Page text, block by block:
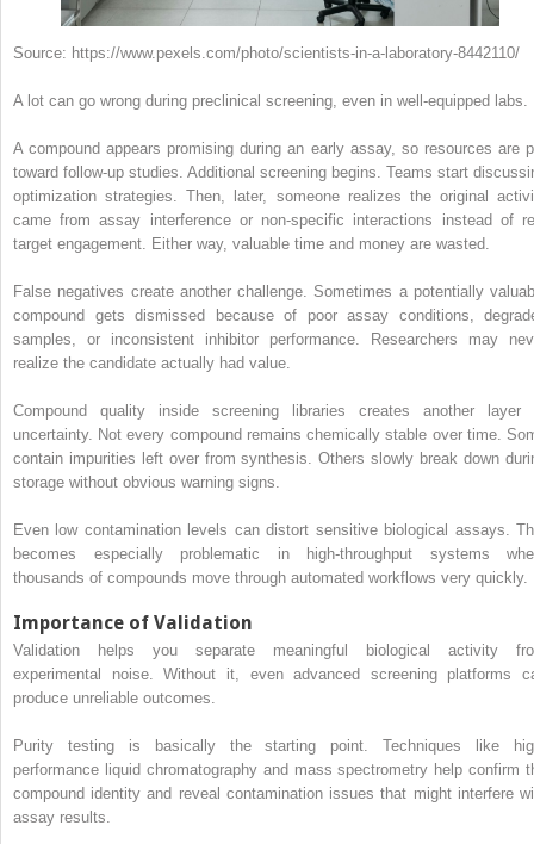
Source: https://www.pexels.com/photo/scientists-in-a-laboratory-8442110/
A lot can go wrong during preclinical screening, even in well-equipped labs.
A compound appears promising during an early assay, so resources are
toward follow-up studies. Additional screening begins. Teams start
optimization strategies. Then, later, someone realizes the original
came from assay interference or non-specific interactions instead of
target engagement. Either way, valuable time and money are wasted.
False negatives create another challenge. Sometimes a potentially
compound gets dismissed because of poor assay conditions,
samples, or inconsistent inhibitor performance. Researchers may
realize the candidate actually had value.
Compound quality inside screening libraries creates another layer
uncertainty. Not every compound remains chemically stable over time.
contain impurities left over from synthesis. Others slowly break down
storage without obvious warning signs.
Even low contamination levels can distort sensitive biological assays.
becomes especially problematic in high-throughput systems
thousands of compounds move through automated workflows very quickly.
Importance of Validation
Validation helps you separate meaningful biological activity
experimental noise. Without it, even advanced screening platforms
produce unreliable outcomes.
Purity testing is basically the starting point. Techniques like
performance liquid chromatography and mass spectrometry help confirm
compound identity and reveal contamination issues that might interfere
assay results.